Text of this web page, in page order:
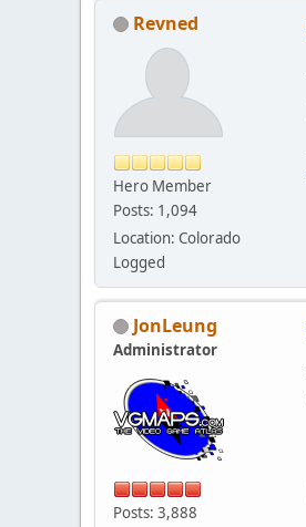
Revned
Hero Member
Posts: 1,094
Location: Colorado
Logged
JonLeung
Administrator
Posts: 3,888